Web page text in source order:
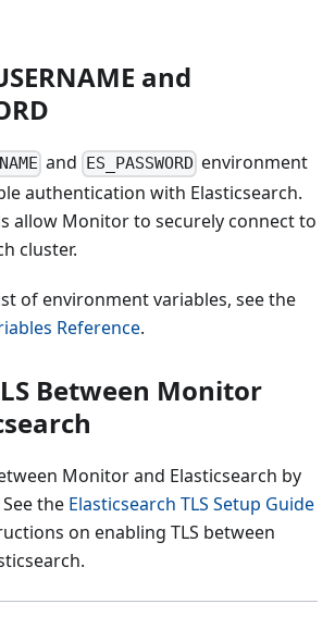
and
and ES_PASSWORD environment
authentication with Elasticsearch.
allow Monitor to securely connect to
cluster.
of environment variables, see the
Reference.
Between Monitor
Monitor and Elasticsearch by
the Elasticsearch TLS Setup Guide
on enabling TLS between